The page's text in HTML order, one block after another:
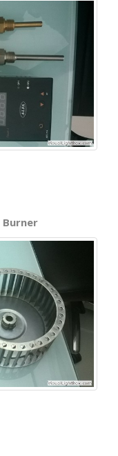
Burner